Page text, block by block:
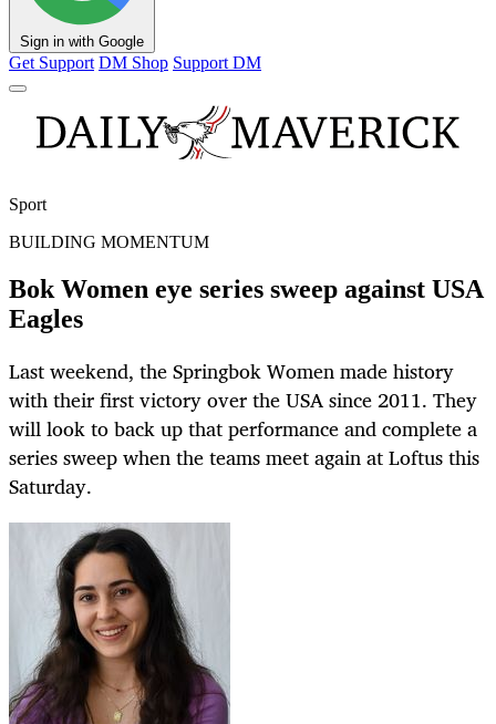
Sign in with Google
Get Support DM Shop Support DM
Sport
BUILDING MOMENTUM
Bok Women eye series sweep against USA
Eagles
Last weekend, the Springbok Women made history
with their first victory over the USA since 2011. They
will look to back up that performance and complete a
series sweep when the teams meet again at Loftus this
Saturday.